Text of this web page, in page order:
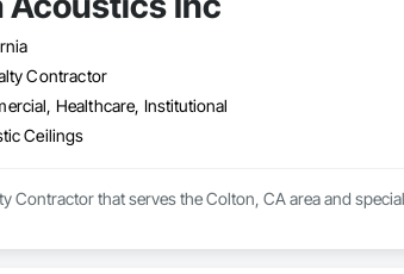
Contractor
Healthcare, Institutional
Ceilings
Contractor that serves the Colton, CA area and